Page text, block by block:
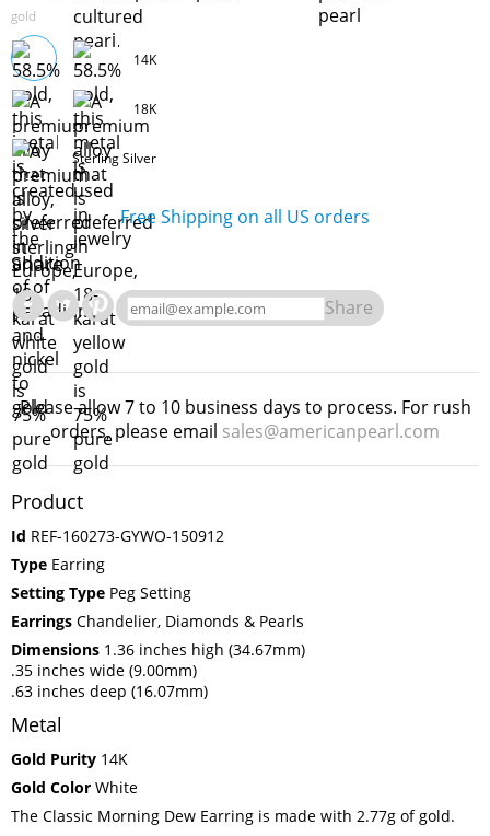
gold
14K
18K
Sterling Silver
Free Shipping on all US orders
Share
Share
Please allow 7 to 10 business days to process. For rush
orders, please email sales@americanpearl.com
Product
Id REF-160273-GYWO-150912
Type Earring
Setting Type Peg Setting
Earrings Chandelier, Diamonds & Pearls
Dimensions 1.36 inches high (34.67mm)
.35 inches wide (9.00mm)
.63 inches deep (16.07mm)
Metal
Gold Purity 14K
Gold Color White
The Classic Morning Dew Earring is made with 2.77g of gold.